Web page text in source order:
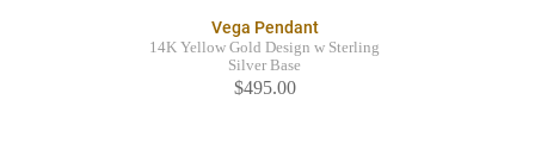
Vega Pendant
14K Yellow Gold Design w Sterling
Silver Base
$495.00